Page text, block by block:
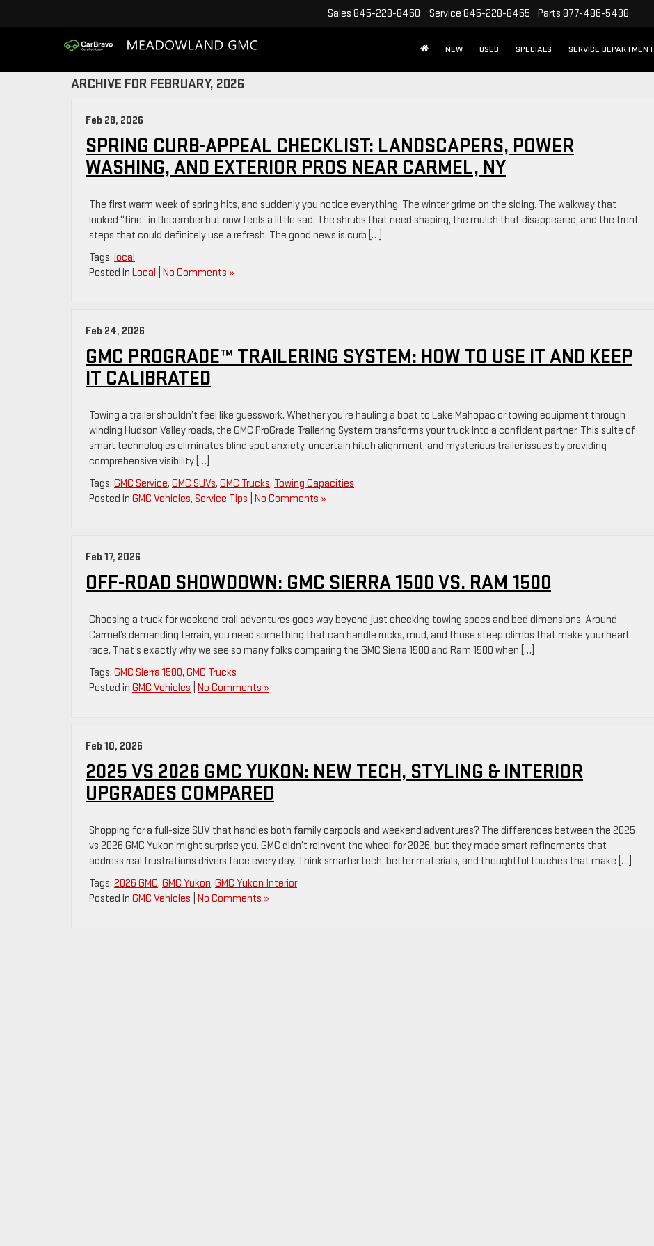
Sales 845-228-8460 Service 845-228-8465 Parts 877-486-5498
NEW USED SPECIALS SERVICE DEPARTMENT
ARCHIVE FOR FEBRUARY, 2026
Feb 28, 2026
SPRING CURB-APPEAL CHECKLIST: LANDSCAPERS, POWER
WASHING, AND EXTERIOR PROS NEAR CARMEL, NY
The first warm week of spring hits, and suddenly you notice everything. The winter grime on the siding. The walkway that
looked “fine” in December but now feels a little sad. The shrubs that need shaping, the mulch that disappeared, and the front
steps that could definitely use a refresh. The good news is curb […]
Tags: local
Posted in Local No Comments »
Feb 24, 2026
GMC PROGRADE™ TRAILERING SYSTEM: HOW TO USE IT AND KEEP
IT CALIBRATED
Towing a trailer shouldn’t feel like guesswork. Whether you’re hauling a boat to Lake Mahopac or towing equipment through
winding Hudson Valley roads, the GMC ProGrade Trailering System transforms your truck into a confident partner. This suite of
smart technologies eliminates blind spot anxiety, uncertain hitch alignment, and mysterious trailer issues by providing
comprehensive visibility […]
Tags: GMC Service, GMC SUVs, GMC Trucks, Towing Capacities
Posted in GMC Vehicles, Service Tips No Comments »
Feb 17, 2026
OFF-ROAD SHOWDOWN: GMC SIERRA 1500 VS. RAM 1500
Choosing a truck for weekend trail adventures goes way beyond just checking towing specs and bed dimensions. Around
Carmel’s demanding terrain, you need something that can handle rocks, mud, and those steep climbs that make your heart
race. That’s exactly why we see so many folks comparing the GMC Sierra 1500 and Ram 1500 when […]
Tags: GMC Sierra 1500, GMC Trucks
Posted in GMC Vehicles No Comments »
Feb 10, 2026
2025 VS 2026 GMC YUKON: NEW TECH, STYLING & INTERIOR
UPGRADES COMPARED
Shopping for a full-size SUV that handles both family carpools and weekend adventures? The differences between the 2025
vs 2026 GMC Yukon might surprise you. GMC didn’t reinvent the wheel for 2026, but they made smart refinements that
address real frustrations drivers face every day. Think smarter tech, better materials, and thoughtful touches that make […]
Tags: 2026 GMC, GMC Yukon, GMC Yukon Interior
Posted in GMC Vehicles No Comments »